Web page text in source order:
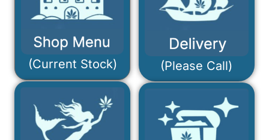
(Current Stock) (Please Call)